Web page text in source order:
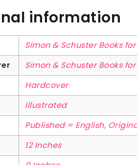
information
Simon & Schuster Books
Simon & Schuster Books
Hardcover
Illustrated
Published = English,
12 Inches